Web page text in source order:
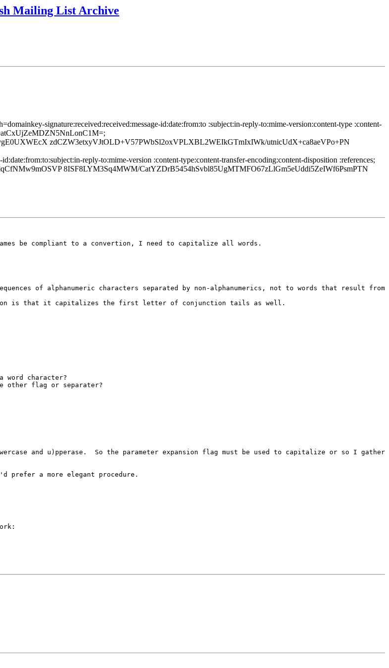
Mailing List Archive
signature:received:received:message-id:date:from:to :subject:in-reply-to:mime-version:content-type :content-
zdCZW3etxyVJtOLD+V57PWbSl2oxVPLXBL2WEIkGTmIxIWk/utnicUdX+ca8aeVPo+PN
reply-to:mime-version :content-type:content-transfer-encoding:content-disposition :references;
8ISF8LYM3Sq4MWM/CatYZDrB5454hSvbl85UgMTMFO67zLlGm5eUddi5ZeIWf6PsmPTN
be compliant to a convertion, I need to capitalize all words.
of alphanumeric characters separated by non-alphanumerics, not to words that result
is that it capitalizes the first letter of conjunction tails as well.
character?
other flag or separater?
and u)pperase.  So the parameter expansion flag must be used to capitalize or so I gather
a more elegant procedure.